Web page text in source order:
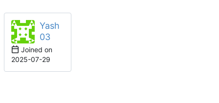
Yash
03
Joined on
2025-07-29